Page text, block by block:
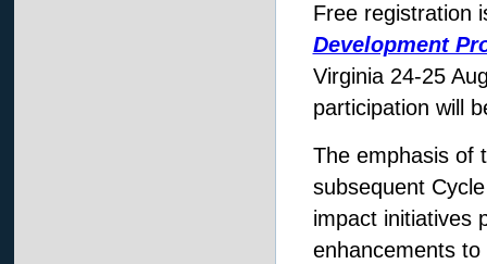
Free registration
Development
Virginia 24-25
participation will
The emphasis of
subsequent
impact initiatives
enhancements